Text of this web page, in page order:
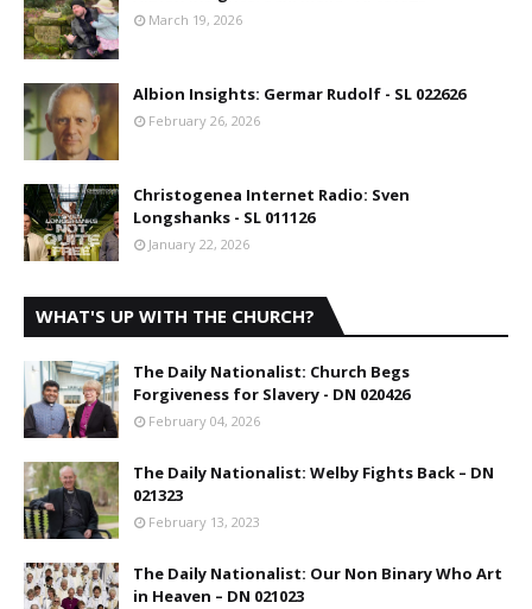
March 19, 2026
Albion Insights: Germar Rudolf - SL 022626
February 26, 2026
Christogenea Internet Radio: Sven
Longshanks - SL 011126
January 22, 2026
WHAT'S UP WITH THE CHURCH?
The Daily Nationalist: Church Begs
Forgiveness for Slavery - DN 020426
February 04, 2026
The Daily Nationalist: Welby Fights Back – DN
021323
February 13, 2023
The Daily Nationalist: Our Non Binary Who Art
in Heaven – DN 021023